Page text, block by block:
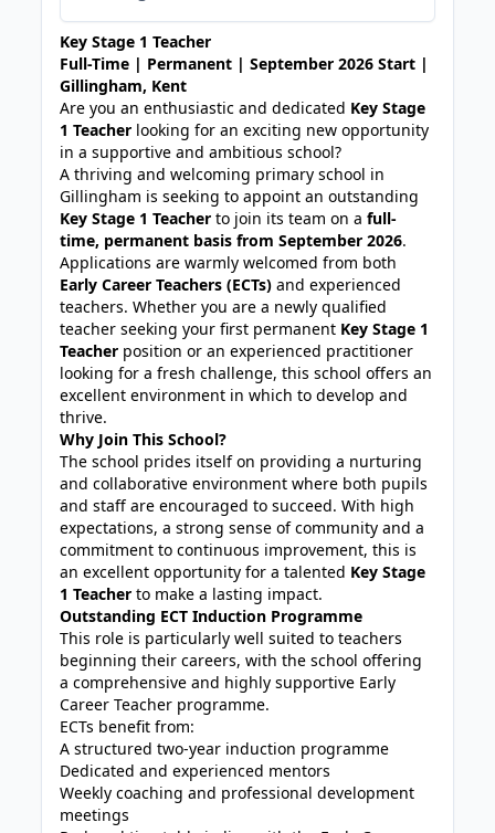
Key Stage 1 Teacher
Full-Time | Permanent | September 2026 Start |
Gillingham, Kent
Are you an enthusiastic and dedicated Key Stage
1 Teacher looking for an exciting new opportunity
in a supportive and ambitious school?
A thriving and welcoming primary school in
Gillingham is seeking to appoint an outstanding
Key Stage 1 Teacher to join its team on afull-
time, permanent basis from September 2026.
Applications are warmly welcomed from both
Early Career Teachers (ECTs) and experienced
teachers. Whether you are a newly qualified
teacher seeking your first permanent Key Stage 1
Teacher position or an experienced practitioner
looking for a fresh challenge, this school offers an
excellent environment in which to develop and
thrive.
Why Join This School?
The school prides itself on providing a nurturing
and collaborative environment where both pupils
and staff are encouraged to succeed. With high
expectations, a strong sense of community and a
commitment to continuous improvement, this is
an excellent opportunity for a talented Key Stage
1 Teacher to make a lasting impact.
Outstanding ECT Induction Programme
This role is particularly well suited to teachers
beginning their careers, with the school offering
a comprehensive and highly supportive Early
Career Teacher programme.
ECTs benefit from:
A structured two-year induction programme
Dedicated and experienced mentors
Weekly coaching and professional development
meetings